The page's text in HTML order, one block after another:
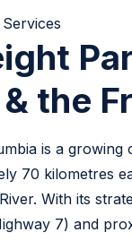
the
is a
70 kilometres
With its
7) and